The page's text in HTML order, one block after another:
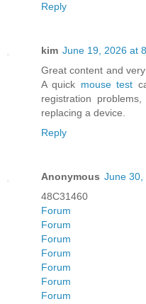
Reply
kim June 19, 2026 at
Great content and
A quick mouse test
registration
replacing a device.
Reply
Anonymous June 30,
48C31460
Forum
Forum
Forum
Forum
Forum
Forum
Forum